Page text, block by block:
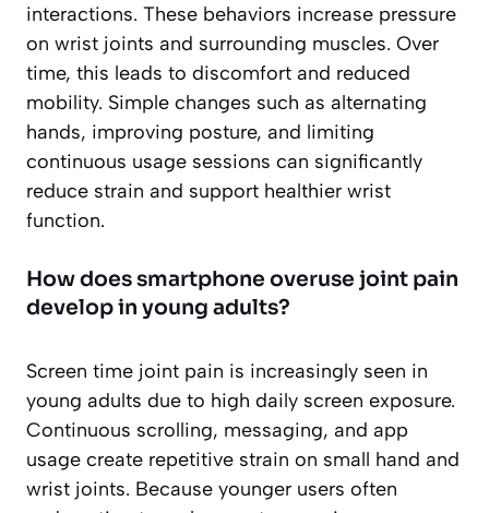
interactions. These behaviors increase pressure
on wrist joints and surrounding muscles. Over
time, this leads to discomfort and reduced
mobility. Simple changes such as alternating
hands, improving posture, and limiting
continuous usage sessions can significantly
reduce strain and support healthier wrist
function.
How does smartphone overuse joint pain
develop in young adults?
Screen time joint pain is increasingly seen in
young adults due to high daily screen exposure.
Continuous scrolling, messaging, and app
usage create repetitive strain on small hand and
wrist joints. Because younger users often